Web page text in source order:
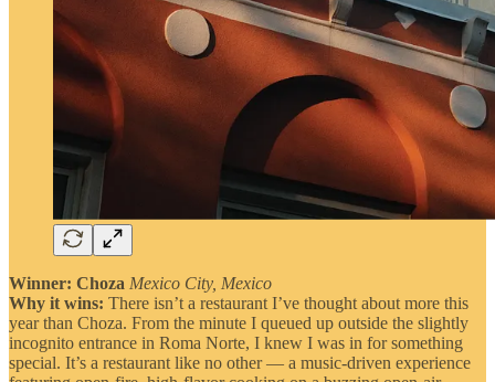
Winner: Choza Mexico City, Mexico
Why it wins: There isn’t a restaurant I’ve thought about more this
year than Choza. From the minute I queued up outside the slightly
incognito entrance in Roma Norte, I knew I was in for something
special. It’s a restaurant like no other — a music-driven experience